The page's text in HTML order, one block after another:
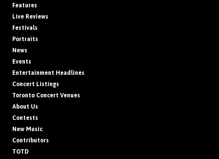
Features
Live Reviews
Festivals
Portraits
News
Events
Entertainment Headlines
Concert Listings
Toronto Concert Venues
About Us
Contests
New Music
Contributors
TOTD